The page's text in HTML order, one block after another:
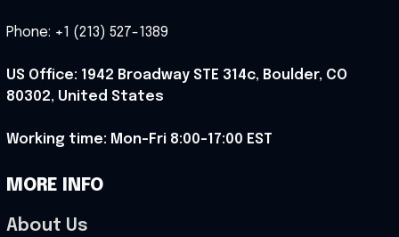
Phone: +1 (213) 527-1389
US Office: 1942 Broadway STE 314c, Boulder, CO
80302, United States
Working time: Mon-Fri 8:00-17:00 EST
MORE INFO
About Us